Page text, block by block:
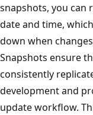
snapshots, you can
date and time,
down when
Snapshots ensure
consistently
development and
update workflow.